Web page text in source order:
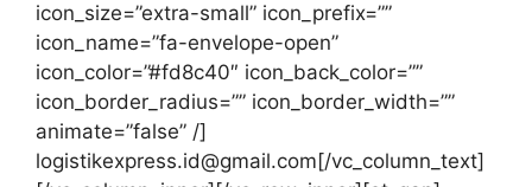
icon_size=”extra-small” icon_prefix=””
icon_name=”fa-envelope-open”
icon_color=”#fd8c40″ icon_back_color=””
icon_border_radius=”” icon_border_width=””
animate=”false” /]
logistikexpress.id@gmail.com[/vc_column_text]